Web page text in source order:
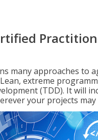
many approaches to
extreme
(TDD). It will
your projects may